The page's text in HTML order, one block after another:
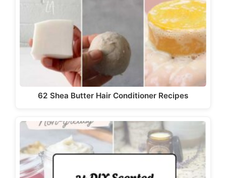
d
e
62 Shea Butter Hair Conditioner Recipes